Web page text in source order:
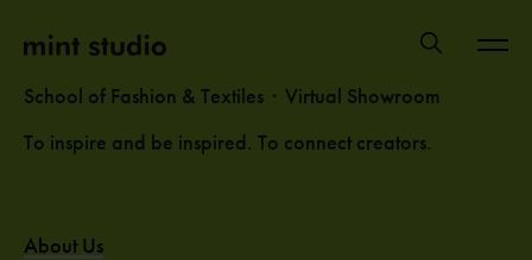
School of Fashion & Textiles・Virtual Showroom
To inspire and be inspired. To connect creators.
About Us